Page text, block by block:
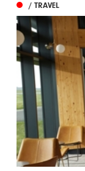
/ TRAVEL